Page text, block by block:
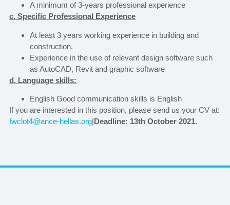
A minimum of 3-years professional experience
c. Specific Professional Experience
At least 3 years working experience in building and
construction.
Experience in the use of relevant design software such
as AutoCAD, Revit and graphic software
d. Language skills:
English Good communication skills is English
If you are interested in this position, please send us your CV at:
fwclot4@ance-hellas.org|Deadline: 13th October 2021.